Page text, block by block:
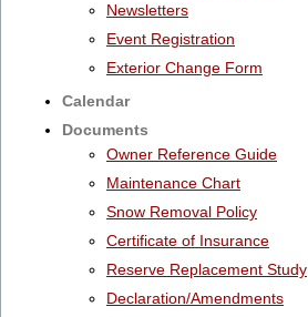
Newsletters
Event Registration
Exterior Change Form
Calendar
Documents
Owner Reference Guide
Maintenance Chart
Snow Removal Policy
Certificate of Insurance
Reserve Replacement Study
Declaration/Amendments